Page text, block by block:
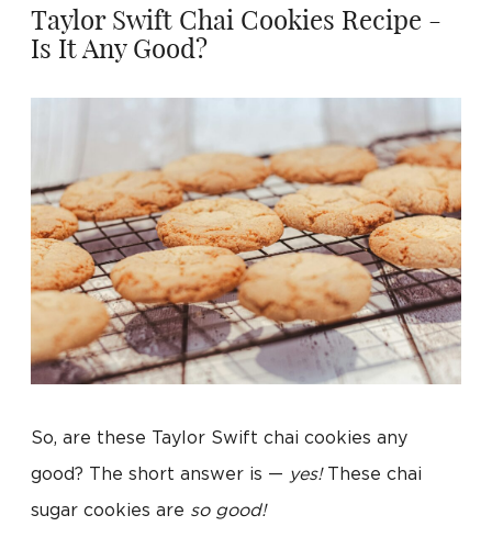
Taylor Swift Chai Cookies Recipe -
Is It Any Good?
So, are these Taylor Swift chai cookies any
good? The short answer is — yes!These chai
sugar cookies are so good!